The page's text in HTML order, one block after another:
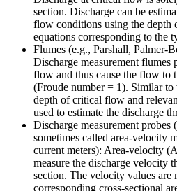
section. Discharge can be
flow conditions using the depth
equations corresponding to the
Flumes (e.g., Parshall, Palmer-
Discharge measurement flumes
flow and thus cause the flow to
(Froude number = 1). Similar to
depth of critical flow and
used to estimate the discharge
Discharge measurement probes
sometimes called area-velocity
current meters): Area-velocity
measure the discharge velocity
section. The velocity values are
corresponding cross-sectional